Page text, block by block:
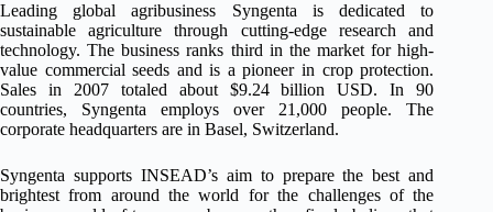
Leading global agribusiness Syngenta is dedicated to
sustainable agriculture through cutting-edge research and
technology. The business ranks third in the market for high-
value commercial seeds and is a pioneer in crop protection.
Sales in 2007 totaled about $9.24 billion USD. In 90
countries, Syngenta employs over 21,000 people. The
corporate headquarters are in Basel, Switzerland.
Syngenta supports INSEAD’s aim to prepare the best and
brightest from around the world for the challenges of the